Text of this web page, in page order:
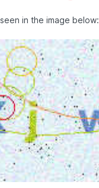
in the image below: